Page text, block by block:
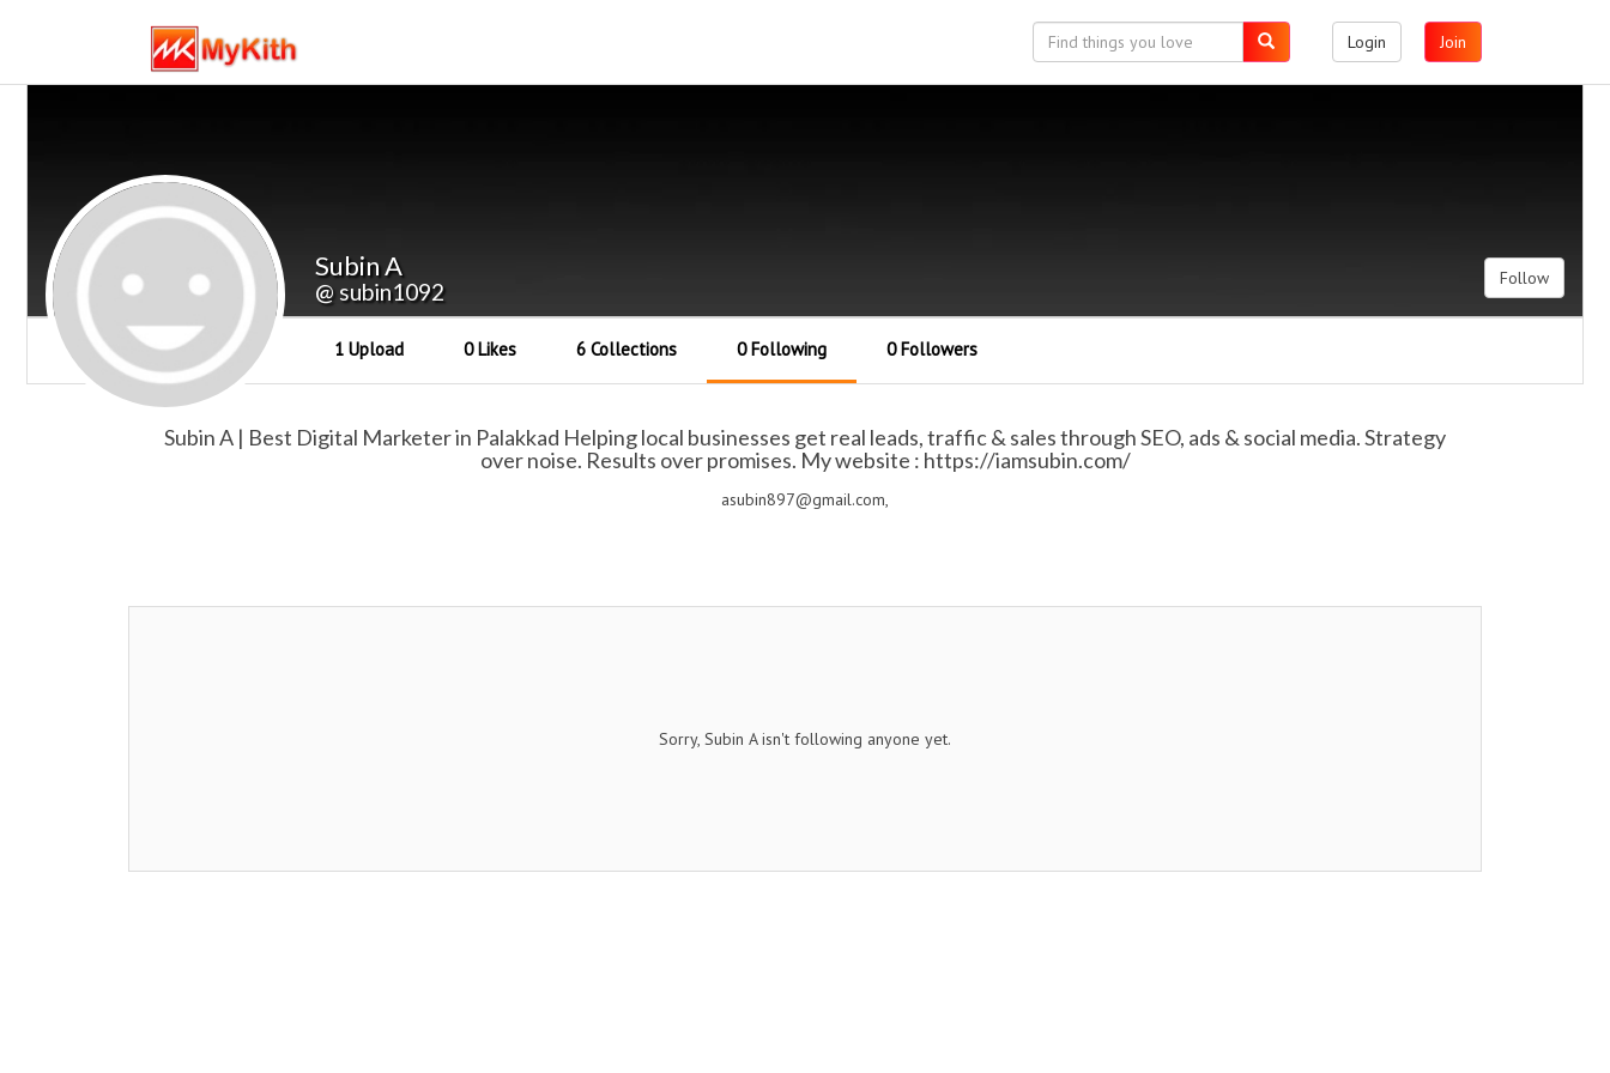
Login Join
Subin A
@ subin1092 Follow
1 Upload 0 Likes 6 Collections 0 Following 0 Followers
Subin A | Best Digital Marketer in Palakkad Helping local businesses get real leads, traffic & sales through SEO, ads & social media. Strategy
over noise. Results over promises. My website : https://iamsubin.com/
asubin897@gmail.com,
Sorry, Subin A isn't following anyone yet.